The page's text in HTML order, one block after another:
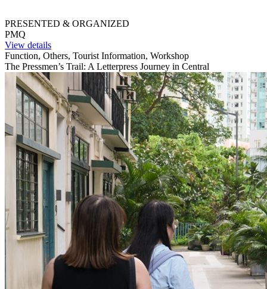
PRESENTED & ORGANIZED
PMQ
View details
Function, Others, Tourist Information, Workshop
The Pressmen’s Trail: A Letterpress Journey in Central